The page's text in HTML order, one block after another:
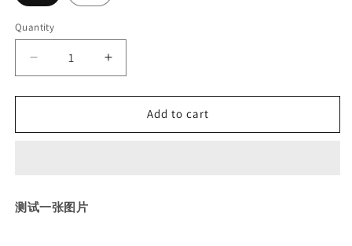
Quantity
Decrease
quantity
for
试
Increase
quantity
for
试
Add to cart
测试一张图片